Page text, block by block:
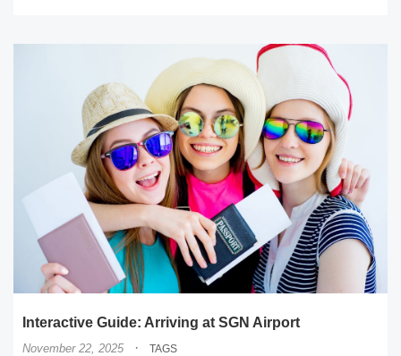
Interactive Guide: Arriving at SGN Airport
November 22, 2025 · TAGS